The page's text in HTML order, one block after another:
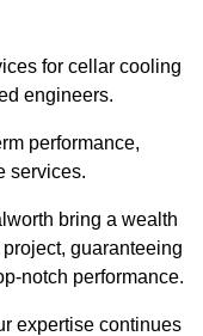
for cellar cooling
engineers.
performance,
services.
bring a wealth
guaranteeing
notch performance.
expertise continues